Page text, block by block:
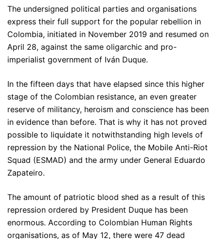
The undersigned political parties and organisations
express their full support for the popular rebellion in
Colombia, initiated in November 2019 and resumed on
April 28, against the same oligarchic and pro-
imperialist government of Iván Duque.
In the fifteen days that have elapsed since this higher
stage of the Colombian resistance, an even greater
reserve of militancy, heroism and conscience has been
in evidence than before. That is why it has not proved
possible to liquidate it notwithstanding high levels of
repression by the National Police, the Mobile Anti-Riot
Squad (ESMAD) and the army under General Eduardo
Zapateiro.
The amount of patriotic blood shed as a result of this
repression ordered by President Duque has been
enormous. According to Colombian Human Rights
organisations, as of May 12, there were 47 dead